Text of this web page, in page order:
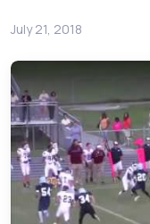
July 21, 2018